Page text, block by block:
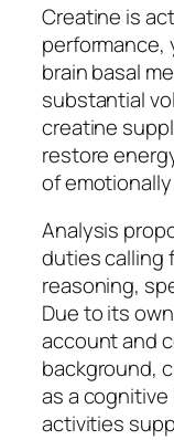
Creatine is
performance,
brain basal
substantial
creatine
restore
of
Analysis
duties calling
reasoning,
Due to its
account and
background,
as a
activities